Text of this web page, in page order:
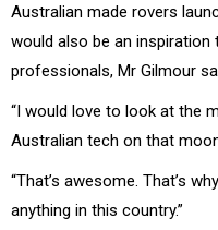
Australian made rovers
would also be an inspiration
professionals, Mr Gilmour
“I would love to look at the
Australian tech on that
“That’s awesome. That’s
anything in this country.”